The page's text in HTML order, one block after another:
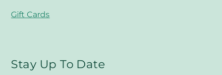
Gift Cards
Stay Up To Date